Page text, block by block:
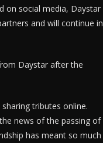
on social media, Daystar
and will continue in
Daystar after the
tributes online.
news of the passing of
has meant so much